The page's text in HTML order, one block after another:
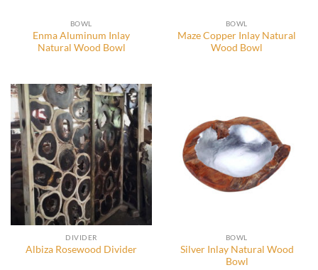
BOWL
Enma Aluminum Inlay
Natural Wood Bowl
BOWL
Maze Copper Inlay Natural
Wood Bowl
DIVIDER
Albiza Rosewood Divider
BOWL
Silver Inlay Natural Wood
Bowl